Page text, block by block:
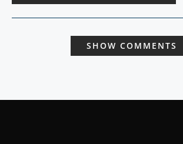
SHOW COMMENTS